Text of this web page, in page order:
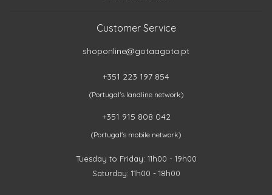
Customer Service
shoponline@gotaagota.pt
+351 223 197 854
(Portugal's landline network)
+351 915 808 042
(Portugal's mobile network)
Tuesday to Friday: 11h00 - 19h00
Saturday: 11h00 - 18h00